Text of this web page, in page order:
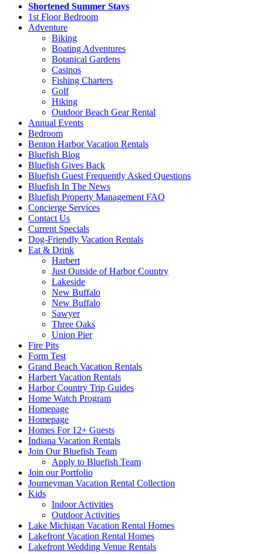
Shortened Summer Stays
1st Floor Bedroom
Adventure
Biking
Boating Adventures
Botanical Gardens
Casinos
Fishing Charters
Golf
Hiking
Outdoor Beach Gear Rental
Annual Events
Bedroom
Benton Harbor Vacation Rentals
Bluefish Blog
Bluefish Gives Back
Bluefish Guest Frequently Asked Questions
Bluefish In The News
Bluefish Property Management FAQ
Concierge Services
Contact Us
Current Specials
Dog-Friendly Vacation Rentals
Eat & Drink
Harbert
Just Outside of Harbor Country
Lakeside
New Buffalo
New Buffalo
Sawyer
Three Oaks
Union Pier
Fire Pits
Form Test
Grand Beach Vacation Rentals
Harbert Vacation Rentals
Harbor Country Trip Guides
Home Watch Program
Homepage
Homepage
Homes For 12+ Guests
Indiana Vacation Rentals
Join Our Bluefish Team
Apply to Bluefish Team
Join our Portfolio
Journeyman Vacation Rental Collection
Kids
Indoor Activities
Outdoor Activities
Lake Michigan Vacation Rental Homes
Lakefront Vacation Rental Homes
Lakefront Wedding Venue Rentals